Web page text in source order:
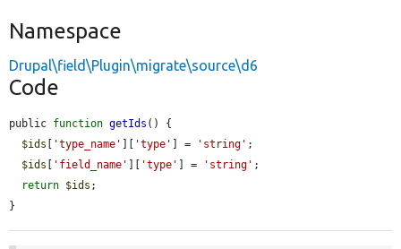
Namespace
Drupal\field\Plugin\migrate\source\d6
Code
public function getIds () {
$ids [ 'type_name' ][ 'type' ] = 'string' ;
$ids [ 'field_name' ][ 'type' ] = 'string' ;
return $ids ;
}